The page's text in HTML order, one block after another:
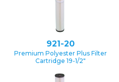
921-20
Premium Polyester Plus Filter
Cartridge 19-1/2″